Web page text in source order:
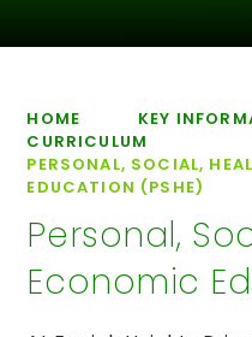
HOME
KEY
CURRICULUM
PERSONAL, SOCIAL,
EDUCATION (PSHE)
Personal,
Economic